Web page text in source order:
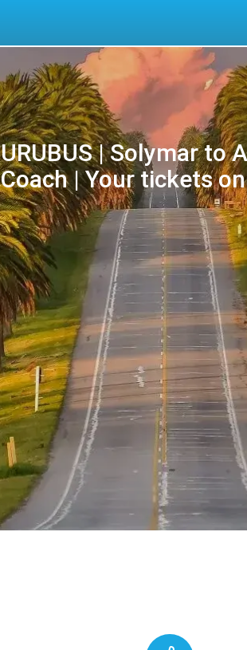
URUBUS | Solymar to
Coach | Your tickets